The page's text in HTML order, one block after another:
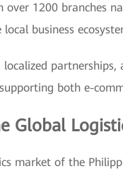
over 1200 branches
business
partnerships,
both e-
Global
market of the